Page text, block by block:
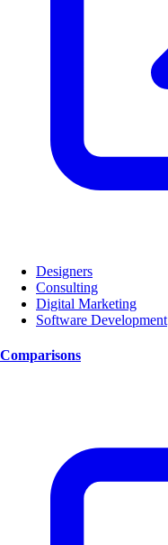
Designers
Consulting
Digital Marketing
Software Development
Comparisons